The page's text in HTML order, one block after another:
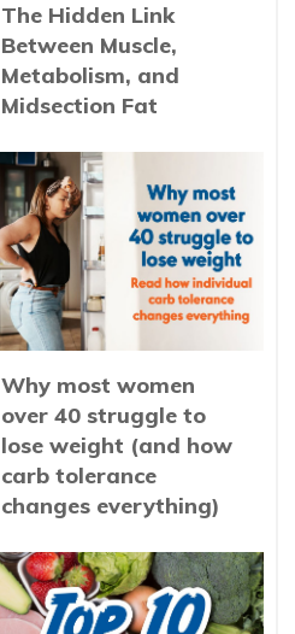
The Hidden Link
Between Muscle,
Metabolism, and
Midsection Fat
Why most women
over 40 struggle to
lose weight (and how
carb tolerance
changes everything)